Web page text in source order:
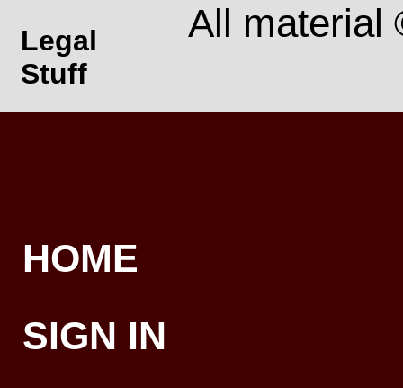
Legal
Stuff
All material
HOME
SIGN IN